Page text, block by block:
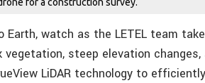
watch as the LETEL team
steep elevation changes,
LiDAR technology to